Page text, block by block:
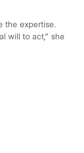
the expertise.
will to act,” she